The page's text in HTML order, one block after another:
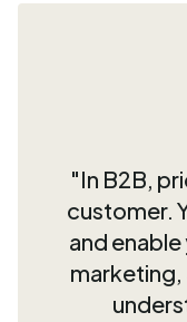
"In B2B,
customer.
and